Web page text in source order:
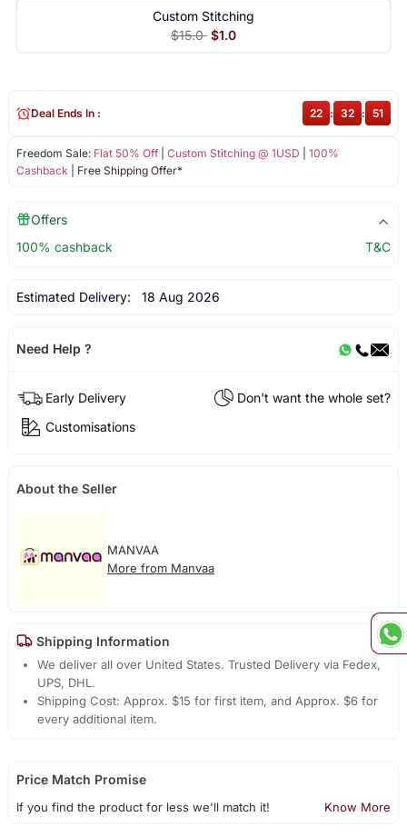
Custom Stitching
$15.0 $1.0
Freedom Sale: Flat 50% Off| Custom Stitching @ 1USD
100%
Cashback | Free Shipping Offer*
Deal Ends In : 22 : 32 : 51
Offers
100% cashback
T&C
Estimated Delivery: 18 Aug 2026
Need Help ?
Early Delivery
Don't want the whole set?
Customisations
About the Seller
MANVAA
More from Manvaa
Shipping Information
We deliver all over United States. Trusted Delivery via Fedex,
UPS, DHL.
Shipping Cost: Approx. $15 for first item, and Approx. $6 for
every additional item.
Price Match Promise
If you find the product for less we'll match it! Know More